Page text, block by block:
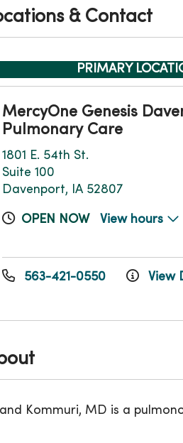
Kommuri, MD is a
& Contact
PRIMARY
MercyOne Genesis
Pulmonary Care
1801 E. 54th St.
Suite 100
Davenport, IA 52807
OPEN NOW View hours
563-421-0550 View